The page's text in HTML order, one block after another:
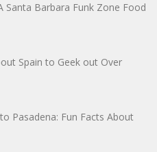
Santa Barbara Funk Zone Food
Spain to Geek out Over
Pasadena: Fun Facts About